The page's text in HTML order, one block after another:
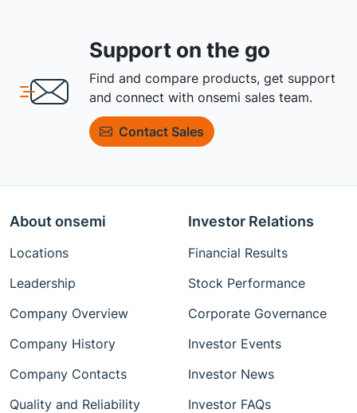
Support on the go
Find and compare products, get support
and connect with onsemi sales team.
Contact Sales
About onsemi
Locations
Leadership
Company Overview
Company History
Company Contacts
Quality and Reliability
Investor Relations
Financial Results
Stock Performance
Corporate Governance
Investor Events
Investor News
Investor FAQs